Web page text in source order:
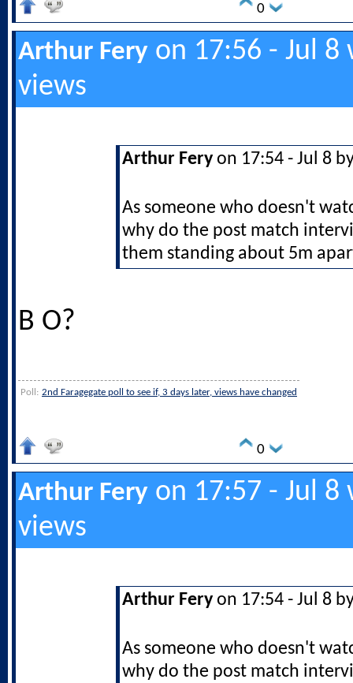
0
Arthur Fery on 17:56 - Jul 8
views
Arthur Fery on 17:54 - Jul 8
As someone who doesn't
why do the post match
them standing about 5m
B O?
Poll: 2nd Faragegate poll to see if, 3 days later, views have changed
0
Arthur Fery on 17:57 - Jul 8
views
Arthur Fery on 17:54 - Jul 8
As someone who doesn't
why do the post match